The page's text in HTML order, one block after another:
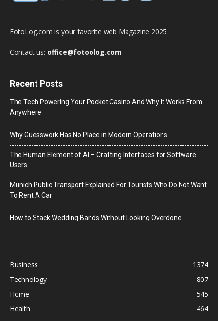
FotoLog.com is your favorite web Magazine 2025
Contact us: office@fotoolog.com
Recent Posts
The Tech Powering Your Pocket Casino And Why It Works From
Anywhere
Why Guesswork Has No Place in Modern Operations
The Human Element of AI – Crafting Interfaces for Software
Users
Munich Public Transport Explained For Tourists Who Do Not Want
To Rent A Car
How to Stack Wedding Bands Without Looking Overdone
Business
1374
Technology
807
Home
545
Health
464